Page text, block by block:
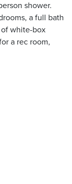
shower.
a full bath
of white-box
a rec room,